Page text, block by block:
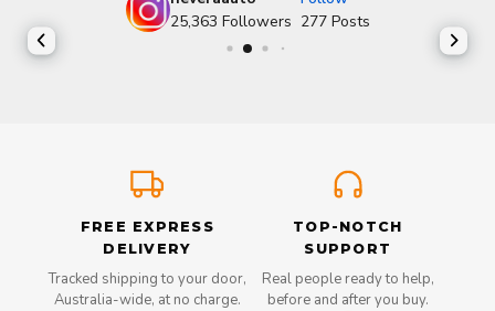
25,363 Followers 277 Posts
FREE EXPRESS
DELIVERY
Tracked shipping to your door,
Australia-wide, at no charge.
TOP-NOTCH
SUPPORT
Real people ready to help,
before and after you buy.